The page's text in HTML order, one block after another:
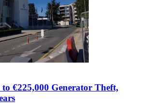
€225,000 Generator Theft,